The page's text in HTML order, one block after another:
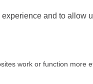
and to allow
work or function more